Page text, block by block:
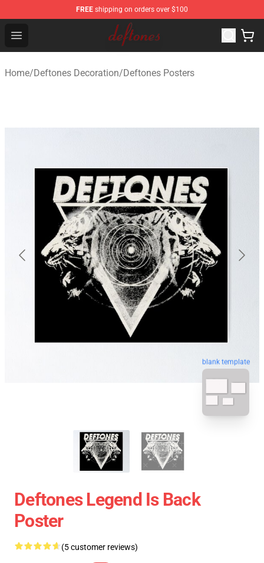
FREE shipping on orders over $100
Open menu
Deftones Store - Official Deftones Merchandise Shop
Home/Deftones Decoration/Deftones Posters
blank template
Deftones Legend Is Back
Poster
(5 customer reviews)